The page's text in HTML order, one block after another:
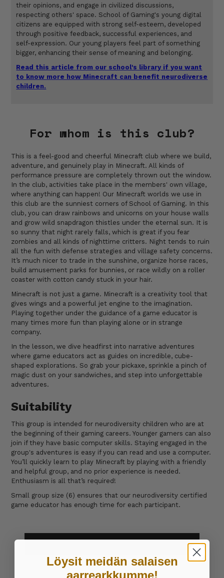
their opinions, and engage in civilized discussions,
respecting others' space. School of Gaming's young digital
citizens are equipped with strong self-esteem, developed
through positive feedback, successful experiences, and
self-expression. Our young players feel part of something
bigger, enhancing their sense of meaning and belonging.
Read this article from our school's library if you want
to know more how Minecraft can benefit neurodiverse
children.
For whom is this club?
This is a feel-good and cheerful Minecraft club where we build,
adventure, and genuinely play in Minecraft. All kinds of
performance pressure are completely thrown out the window.
In the club, activities take place in the members' own village,
where anything can happen! Our Minecraft worlds we use in
this club are the sunniest corners of School of Gaming. In this
club, you can draw rainbows and unicorns on your house walls
and grow wild snapdragon thistles under the eternal sun. It is
so sunny that night rarely falls, which is great if you fear
zombies and all kinds of nighttime critters. Night tends to ruin
all the fun with defense strategies and village safety concerns.
It’s much nicer to trade in the sunshine, organize horse races,
build amusement parks for bunnies, or race wildly on a roller
coaster with cotton candy stuck in your hair.
Minecraft is not just a game. Minecraft is a creativity tool that
gives wings and a powerful jet engine to the imagination.
Playing together under the guidance of a game educator is
many times more fun than playing alone or in strange
company.
In the lesson, we dive headfirst into narrative adventures
where game educators act as guides on incredible, cube-
shaped explorations. So grab your pickaxe, sprinkle a pinch of
magic dust on your sandwiches, and step into unforgettable
adventures.
Suitability
This group is intended for neurodiversity children who are at
the beginning of their gaming careers. Younger gamers can also
join if they have basic computer skills. Staying engaged in the
group's adventures is easy if you can read and use a computer.
You’ll quickly learn to play Minecraft by playing with a friendly
and helpful group, and no prior experience is needed.
Enthusiasm is all that’s required!
Small group size (6) ensures that our neurodiversity certified
game educator has enough time for each participant.
Löysit meidän salaisen
aarrearkkumme!